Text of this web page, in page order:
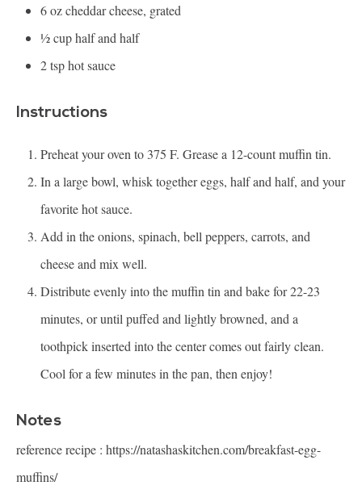
6 ozcheddar cheese, grated
½ cuphalf and half
2 tsphot sauce
Instructions
Preheat your oven to 375 F. Grease a 12-count muffin tin.
In a large bowl, whisk together eggs, half and half, and your
favorite hot sauce.
Add in the onions, spinach, bell peppers, carrots, and
cheese and mix well.
Distribute evenly into the muffin tin and bake for 22-23
minutes, or until puffed and lightly browned, and a
toothpick inserted into the center comes out fairly clean.
Cool for a few minutes in the pan, then enjoy!
Notes
reference recipe : https://natashaskitchen.com/breakfast-egg-
muffins/